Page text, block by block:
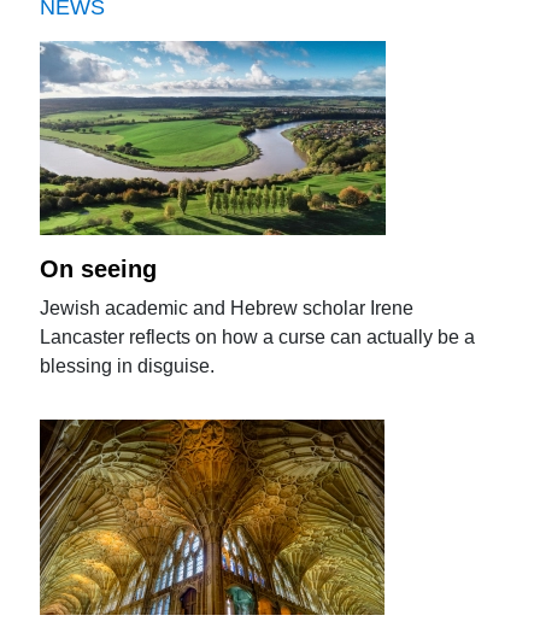
NEWS
On seeing
Jewish academic and Hebrew scholar Irene
Lancaster reflects on how a curse can actually be a
blessing in disguise.